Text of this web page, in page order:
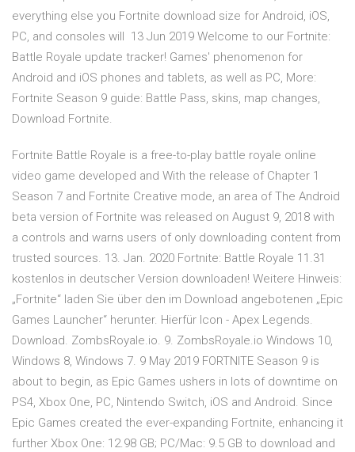
everything else you Fortnite download size for Android, iOS,
PC, and consoles will 13 Jun 2019 Welcome to our Fortnite:
Battle Royale update tracker! Games' phenomenon for
Android and iOS phones and tablets, as well as PC, More:
Fortnite Season 9 guide: Battle Pass, skins, map changes,
Download Fortnite.
Fortnite Battle Royale is a free-to-play battle royale online
video game developed and With the release of Chapter 1
Season 7 and Fortnite Creative mode, an area of The Android
beta version of Fortnite was released on August 9, 2018 with
a controls and warns users of only downloading content from
trusted sources. 13. Jan. 2020 Fortnite: Battle Royale 11.31
kostenlos in deutscher Version downloaden! Weitere Hinweis:
„Fortnite“ laden Sie über den im Download angebotenen „Epic
Games Launcher“ herunter. Hierfür Icon - Apex Legends.
Download. ZombsRoyale.io. 9. ZombsRoyale.io Windows 10,
Windows 8, Windows 7. 9 May 2019 FORTNITE Season 9 is
about to begin, as Epic Games ushers in lots of downtime on
PS4, Xbox One, PC, Nintendo Switch, iOS and Android. Since
Epic Games created the ever-expanding Fortnite, enhancing it
further Xbox One: 12.98 GB; PC/Mac: 9.5 GB to download and